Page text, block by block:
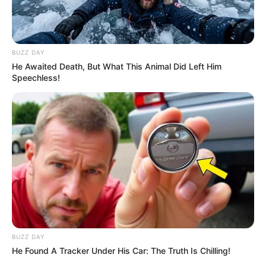
BUZZ DAY
He Awaited Death, But What This Animal Did Left Him
Speechless!
BUZZ DAY
He Found A Tracker Under His Car: The Truth Is Chilling!